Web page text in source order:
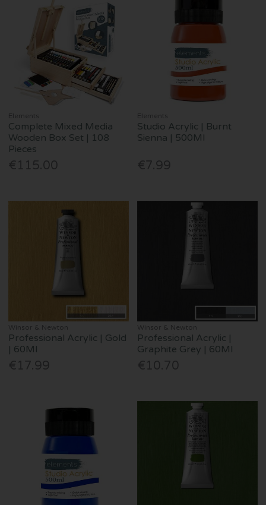
Elements
Complete Mixed Media
Wooden Box Set | 108
Pieces
€115.00
Elements
Studio Acrylic | Burnt
Sienna | 500Ml
€7.99
Winsor & Newton
Professional Acrylic | Gold
| 60Ml
€17.99
Winsor & Newton
Professional Acrylic |
Graphite Grey | 60Ml
€10.70